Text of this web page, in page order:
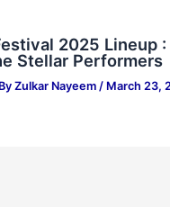
2025 Lineup :
Stellar Performers
Zulkar Nayeem / March 23,